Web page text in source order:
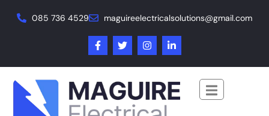
085 736 4529 maguireelectricalsolutions@gmail.com